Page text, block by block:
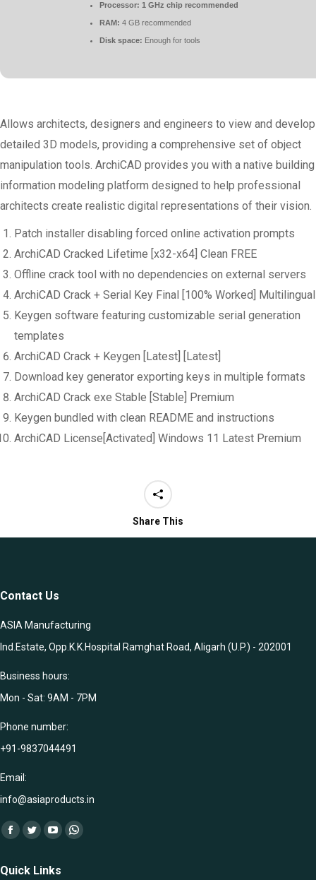
Processor: 1 GHz chip recommended
RAM: 4 GB recommended
Disk space: Enough for tools
Allows architects, designers and engineers to view and develop
detailed 3D models, providing a comprehensive set of object
manipulation tools. ArchiCAD provides you with a native building
information modeling platform designed to help professional
architects create realistic digital representations of their vision.
Patch installer disabling forced online activation prompts
ArchiCAD Cracked Lifetime [x32-x64] Clean FREE
Offline crack tool with no dependencies on external servers
ArchiCAD Crack + Serial Key Final [100% Worked] Multilingual
Keygen software featuring customizable serial generation
templates
ArchiCAD Crack + Keygen [Latest] [Latest]
Download key generator exporting keys in multiple formats
ArchiCAD Crack exe Stable [Stable] Premium
Keygen bundled with clean README and instructions
ArchiCAD License[Activated] Windows 11 Latest Premium
Share This
Contact Us
ASIA Manufacturing
Ind.Estate, Opp.K.K.Hospital Ramghat Road, Aligarh (U.P.) - 202001
Business hours:
Mon - Sat: 9AM - 7PM
Phone number:
+91-9837044491
Email:
info@asiaproducts.in
Find us on:
Facebook
opens
Twitter
opens
YouTube
opens
Whatsapp
Quick Links